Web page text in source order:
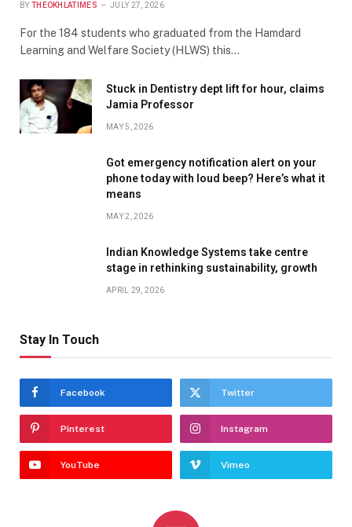
BY THEOKHLATIMES JULY 27, 2026
For the 184 students who graduated from the Hamdard
Learning and Welfare Society (HLWS) this…
Stuck in Dentistry dept lift for hour, claims
Jamia Professor
MAY 5, 2026
Got emergency notification alert on your
phone today with loud beep? Here’s what it
means
MAY 2, 2026
Indian Knowledge Systems take centre
stage in rethinking sustainability, growth
APRIL 29, 2026
Stay In Touch
Facebook Twitter
Pinterest Instagram
YouTube Vimeo